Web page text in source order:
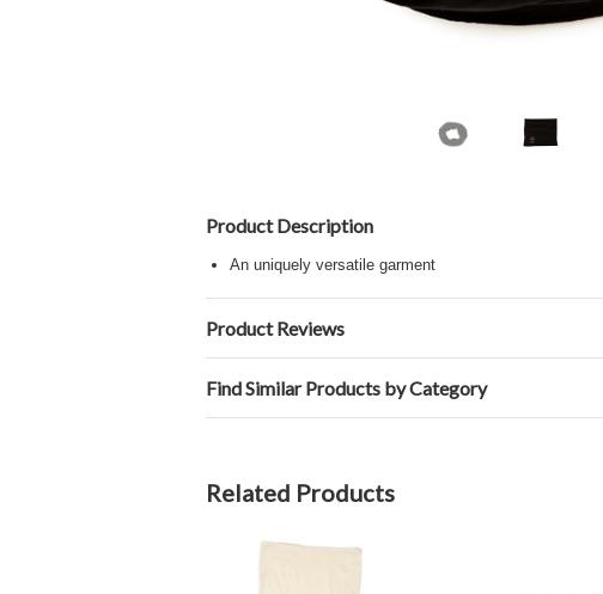
Product Description
An uniquely versatile garment
Product Reviews
Find Similar Products by Category
Related Products